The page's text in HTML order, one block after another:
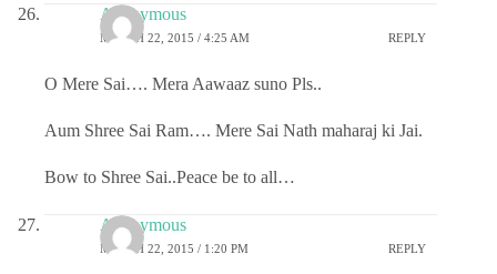
Anonymous
MARCH 22, 2015 / 4:25 AM REPLY
O Mere Sai…. Mera Aawaaz suno Pls..
Aum Shree Sai Ram…. Mere Sai Nath maharaj ki Jai.
Bow to Shree Sai..Peace be to all…
Anonymous
MARCH 22, 2015 / 1:20 PM REPLY